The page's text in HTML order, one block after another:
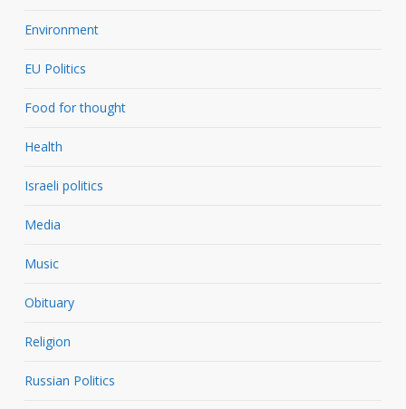
Environment
EU Politics
Food for thought
Health
Israeli politics
Media
Music
Obituary
Religion
Russian Politics